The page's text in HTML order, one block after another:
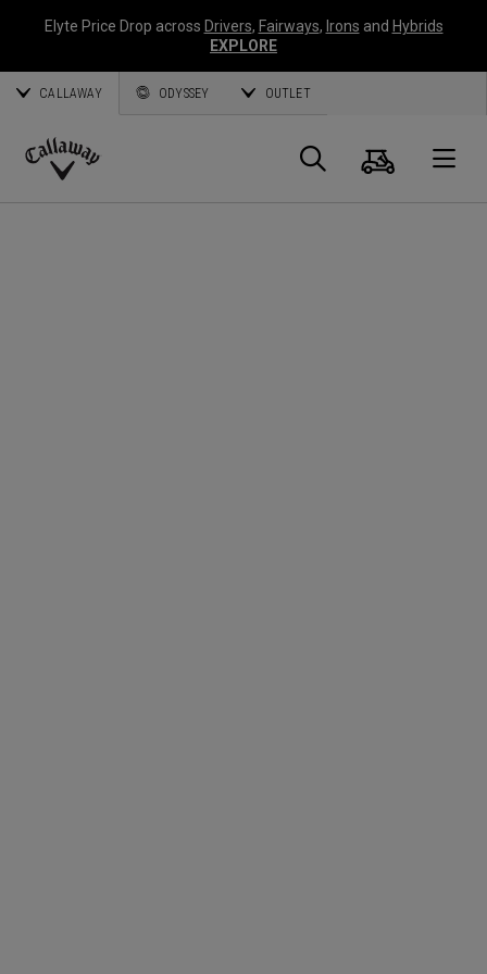
Elyte Price Drop across Drivers, Fairways, Irons and Hybrids
EXPLORE
CALLAWAY ODYSSEY OUTLET
Callaway
Panier